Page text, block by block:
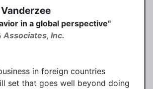
in a global perspective"
Associates, Inc.
in foreign countries
set that goes well beyond doing